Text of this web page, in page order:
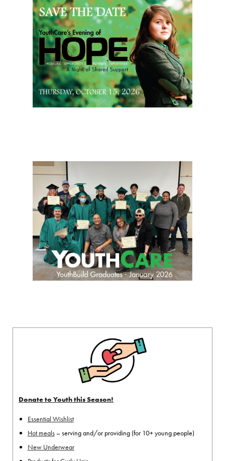
Donate to Youth this Season!
Essential Wishlist
Hot meals– serving and/or providing (for 10+ young people)
New Underwear